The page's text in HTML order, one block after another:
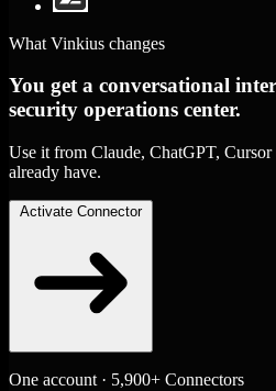
What Vinkius changes
You get a conversational
security operations center.
Use it from Claude, ChatGPT,
already have.
Activate Connector
One account · 5,900+ Connectors